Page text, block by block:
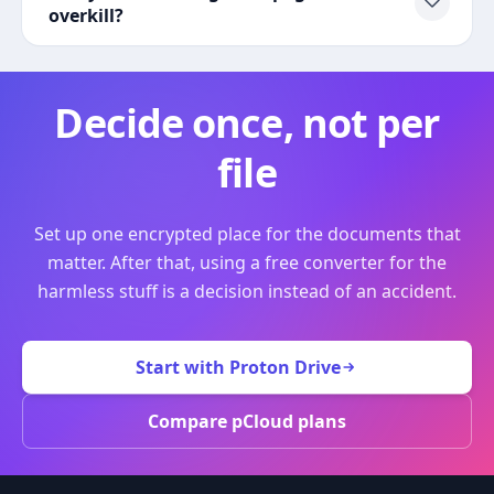
overkill?
Decide once, not per
file
Set up one encrypted place for the documents that
matter. After that, using a free converter for the
harmless stuff is a decision instead of an accident.
Start with Proton Drive
Compare pCloud plans